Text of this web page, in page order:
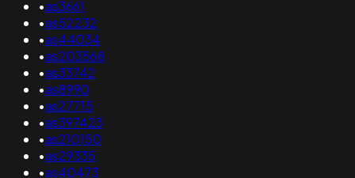
•as3661
•as52232
•as44034
•as203568
•as33742
•as8990
•as27715
•as397423
•as210150
•as29335
•as40473